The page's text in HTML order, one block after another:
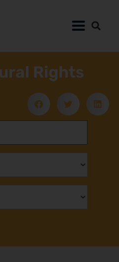
Rights